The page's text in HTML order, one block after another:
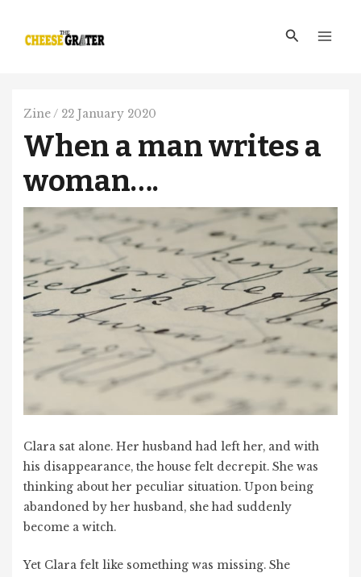
content
Search
Zine/ 22 January 2020
When a man writes a
woman….
Clara sat alone. Her husband had left her, and with
his disappearance, the house felt decrepit. She was
thinking about her peculiar situation. Upon being
abandoned by her husband, she had suddenly
become a witch.
Yet Clara felt like something was missing. She